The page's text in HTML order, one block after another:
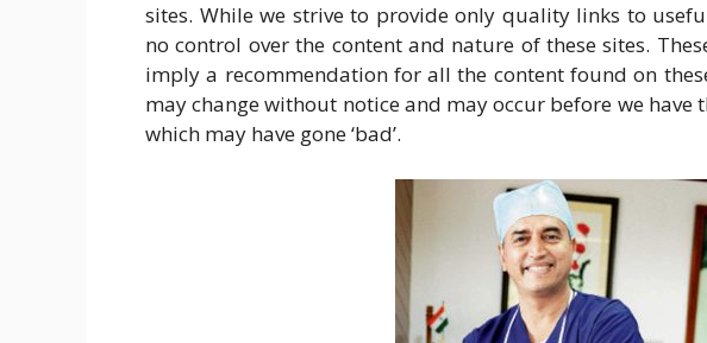
sites. While we strive to provide only quality links to
no control over the content and nature of these sites.
imply a recommendation for all the content found on
may change without notice and may occur before we
which may have gone ‘bad’.